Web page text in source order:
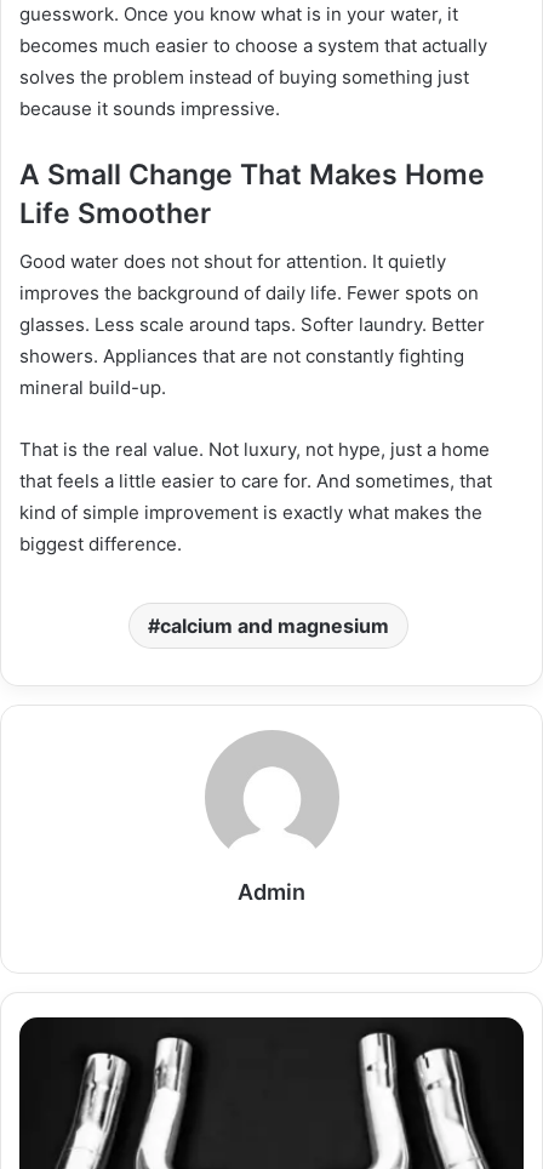
guesswork. Once you know what is in your water, it
becomes much easier to choose a system that actually
solves the problem instead of buying something just
because it sounds impressive.
A Small Change That Makes Home
Life Smoother
Good water does not shout for attention. It quietly
improves the background of daily life. Fewer spots on
glasses. Less scale around taps. Softer laundry. Better
showers. Appliances that are not constantly fighting
mineral build-up.
That is the real value. Not luxury, not hype, just a home
that feels a little easier to care for. And sometimes, that
kind of simple improvement is exactly what makes the
biggest difference.
calcium and magnesium
Admin
Lamborghini
Mercedes
W463A